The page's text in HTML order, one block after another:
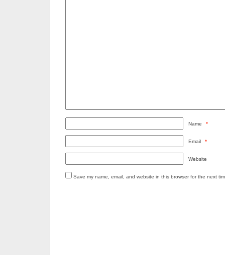
Name *
Email *
Website
Save my name, email, and website in this browser for the next